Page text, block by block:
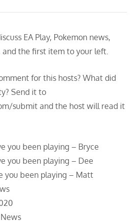
EA Play, Pokemon news,
the first item to your left.
for this hosts? What did
Send it to
submit and the host will read it
you been playing – Bryce
you been playing – Dee
you been playing – Matt